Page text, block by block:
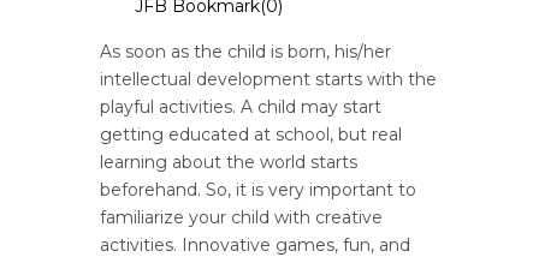
JFB Bookmark(0)
As soon as the child is born, his/her
intellectual development starts with the
playful activities. A child may start
getting educated at school, but real
learning about the world starts
beforehand. So, it is very important to
familiarize your child with creative
activities. Innovative games, fun, and